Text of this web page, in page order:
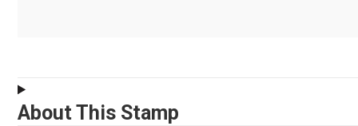
About This Stamp